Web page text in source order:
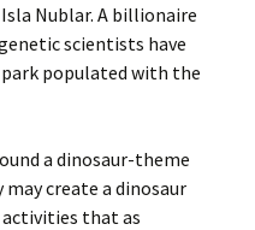
Nublar. A billionaire
scientists have
populated with the
a dinosaur-theme
create a dinosaur
that as